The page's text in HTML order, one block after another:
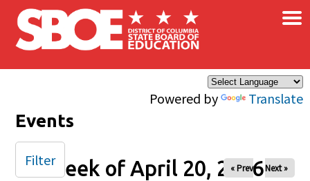
Skip to main content
Powered by Translate
×
Events
Week of April 20, 2026
« Prev Next »
Filter